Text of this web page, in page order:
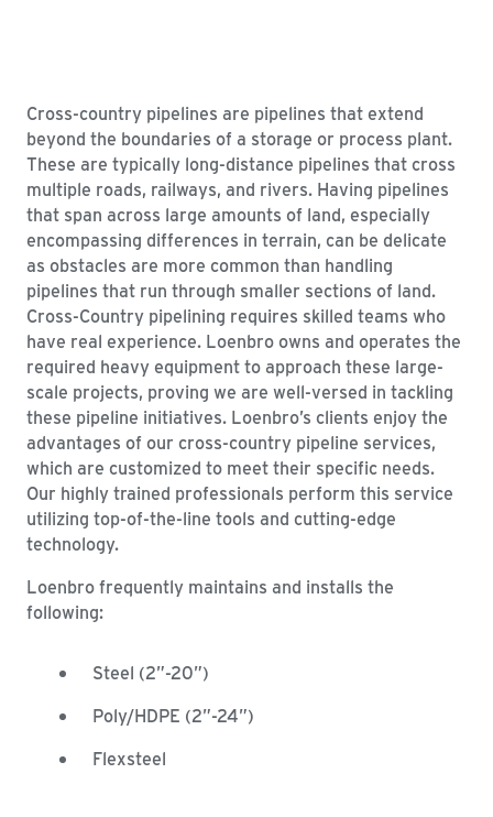
Cross-country pipelines are pipelines that extend
beyond the boundaries of a storage or process plant.
These are typically long-distance pipelines that cross
multiple roads, railways, and rivers. Having pipelines
that span across large amounts of land, especially
encompassing differences in terrain, can be delicate
as obstacles are more common than handling
pipelines that run through smaller sections of land.
Cross-Country pipelining requires skilled teams who
have real experience. Loenbro owns and operates the
required heavy equipment to approach these large-
scale projects, proving we are well-versed in tackling
these pipeline initiatives. Loenbro’s clients enjoy the
advantages of our cross-country pipeline services,
which are customized to meet their specific needs.
Our highly trained professionals perform this service
utilizing top-of-the-line tools and cutting-edge
technology.
Loenbro frequently maintains and installs the
following:
Steel (2”-20”)
Poly/HDPE (2”-24”)
Flexsteel